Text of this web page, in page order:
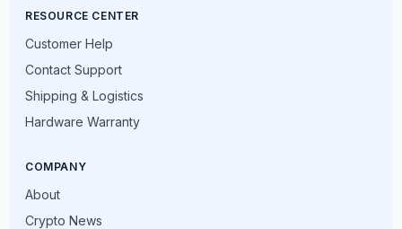
RESOURCE CENTER
Customer Help
Contact Support
Shipping & Logistics
Hardware Warranty
COMPANY
About
Crypto News